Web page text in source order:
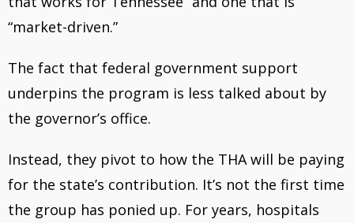
“market-driven.”
The fact that federal government support
underpins the program is less talked about by
the governor’s office.
Instead, they pivot to how the THA will be paying
for the state’s contribution. It’s not the first time
the group has ponied up. For years, hospitals